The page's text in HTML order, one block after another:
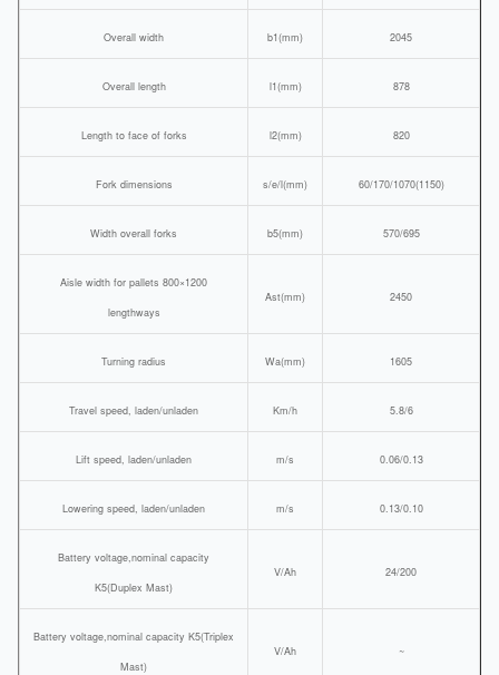
Overall width b1(mm) 2045
Overall length l1(mm) 878
Length to face of forks l2(mm) 820
Fork dimensions s/e/l(mm) 60/170/1070(1150)
Width overall forks b5(mm) 570/695
Aisle width for pallets 800×1200
lengthways
Ast(mm) 2450
Turning radius Wa(mm) 1605
Travel speed, laden/unladen Km/h 5.8/6
Lift speed, laden/unladen m/s 0.06/0.13
Lowering speed, laden/unladen m/s 0.13/0.10
Battery voltage,nominal capacity
K5(Duplex Mast)
V/Ah 24/200
Battery voltage,nominal capacity K5(Triplex
Mast)
V/Ah ~